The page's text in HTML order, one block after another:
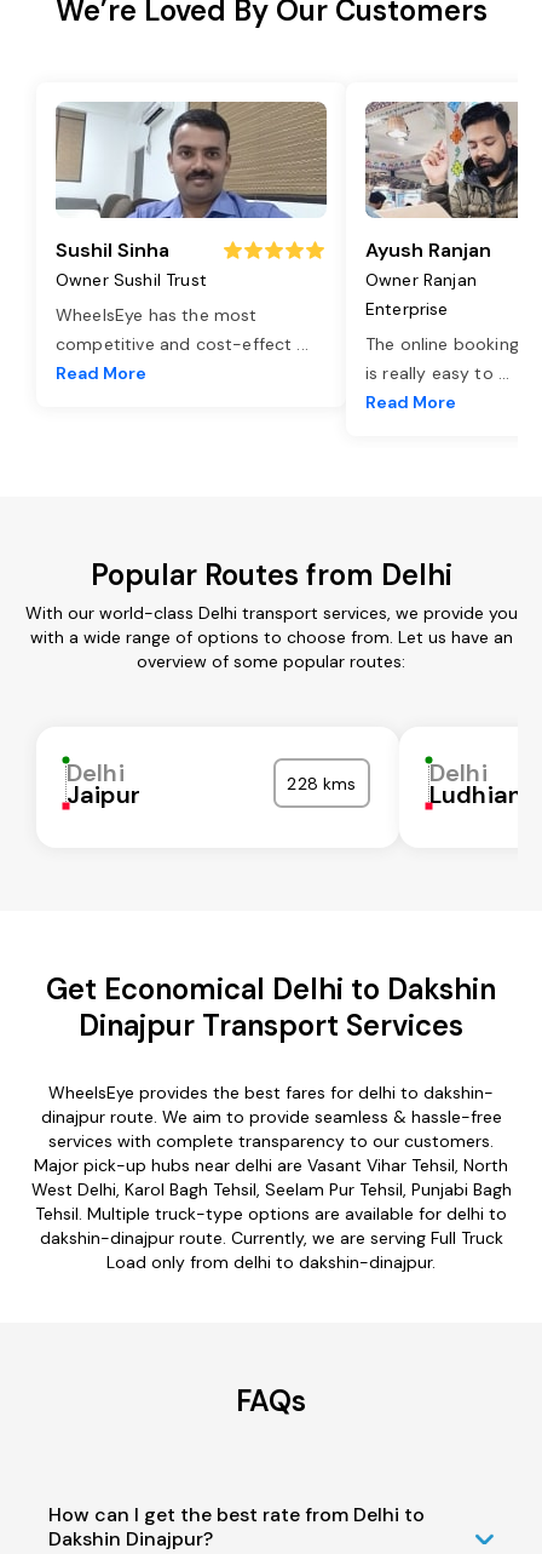
We’re Loved By Our Customers
Sushil Sinha
Owner Sushil Trust
WheelsEye has the most
competitive and cost-effect ...
Read More
Ayush Ranjan
Owner Ranjan
Enterprise
The online booking
is really easy to ...
Read More
Popular Routes from Delhi
With our world-class Delhi transport services, we provide you
with a wide range of options to choose from. Let us have an
overview of some popular routes:
Delhi
Jaipur 228 kms Delhi
Ludhiana
Get Economical Delhi to Dakshin
Dinajpur Transport Services
WheelsEye provides the best fares for delhi to dakshin-
dinajpur route. We aim to provide seamless & hassle-free
services with complete transparency to our customers.
Major pick-up hubs near delhi are Vasant Vihar Tehsil, North
West Delhi, Karol Bagh Tehsil, Seelam Pur Tehsil, Punjabi Bagh
Tehsil. Multiple truck-type options are available for delhi to
dakshin-dinajpur route. Currently, we are serving Full Truck
Load only from delhi to dakshin-dinajpur.
FAQs
How can I get the best rate from Delhi to
Dakshin Dinajpur?